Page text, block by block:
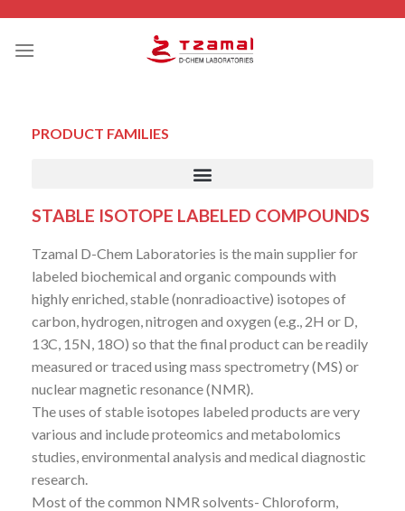
PRODUCT FAMILIES
STABLE ISOTOPE LABELED COMPOUNDS
Tzamal D-Chem Laboratories is the main supplier for
labeled biochemical and organic compounds with
highly enriched, stable (nonradioactive) isotopes of
carbon, hydrogen, nitrogen and oxygen (e.g., 2H or D,
13C, 15N, 18O) so that the final product can be readily
measured or traced using mass spectrometry (MS) or
nuclear magnetic resonance (NMR).
The uses of stable isotopes labeled products are very
various and include proteomics and metabolomics
studies, environmental analysis and medical diagnostic
research.
Most of the common NMR solvents- Chloroform,